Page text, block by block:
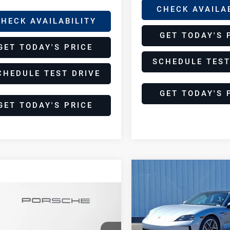
AVAILABILITY
TODAY'S PRICE
TEST DRIVE
TODAY'S PRICE
CHECK
GET TODAY'S
SCHEDULE
GET TODAY'S
Porsche
$165,584
Taycan 4S
Porsche Palm Springs
VIN:WP0AB2Y1XSSA42550
DEALER